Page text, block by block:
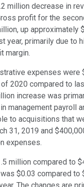
million decrease in
profit for the
up approximately
year, primarily due to
margin.
expenses were
2020 compared to
increase was
management payroll
to acquisitions that
31, 2019 and
expenses.
million compared to
$0.03 compared to